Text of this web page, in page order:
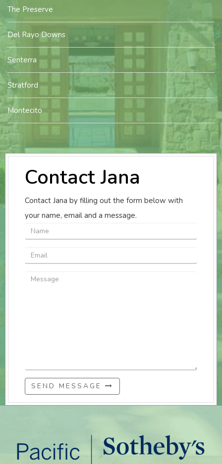
The Preserve
Del Rayo Downs
Senterra
Stratford
Montecito
Contact Jana
Contact Jana by filling out the form below with
your name, email and a message.
SEND MESSAGE